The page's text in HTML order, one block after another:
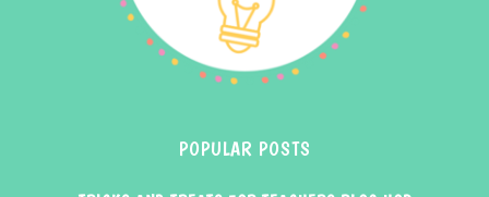
POPULAR POSTS